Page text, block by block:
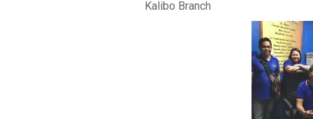
Kalibo Branch